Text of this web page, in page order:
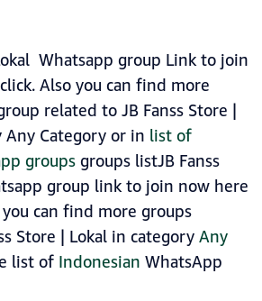
Whatsapp group Link to join
Also you can find more
related to JB Fanss Store |
Category or in list of
groupsgroups listJB Fanss
group link to join now here
can find more groups
Store | Lokal in categoryAny
list of Indonesian WhatsApp